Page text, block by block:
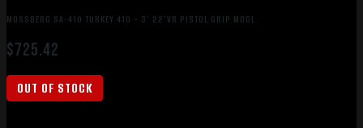
MOSSBERG SA-410 TURKEY 410 – 3″ 22″VR PISTOL GRIP MOGL
$725.42
OUT OF STOCK